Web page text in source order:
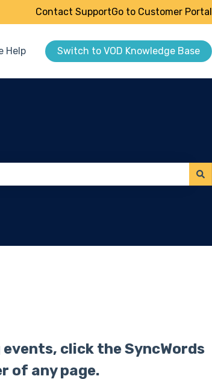
Contact SupportGo to Customer Portal
Help Switch to VOD Knowledge Base
click the SyncWords
of any page.